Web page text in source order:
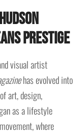
Prestige
visual artist
has evolved into
art, design,
as a lifestyle
where